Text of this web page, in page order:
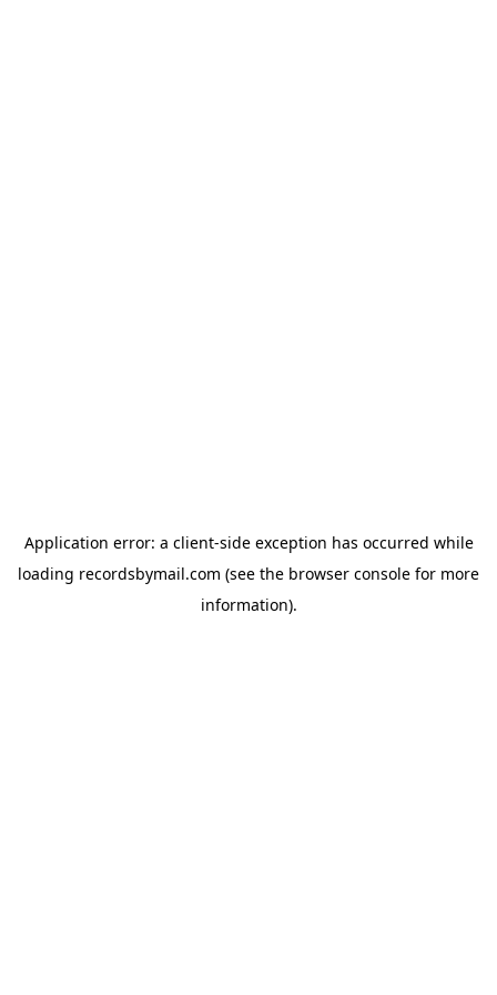
Application error: a client-side exception has occurred while
loading recordsbymail.com (see the browser console for more
information).